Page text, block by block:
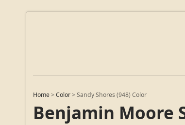
Home >Color >Sandy Shores (948) Color
Benjamin Moore